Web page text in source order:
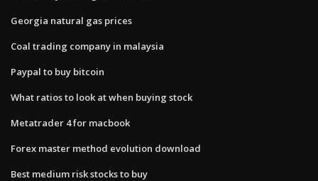
Georgia natural gas prices
Coal trading company in malaysia
Paypal to buy bitcoin
What ratios to look at when buying stock
Metatrader 4 for macbook
Forex master method evolution download
Best medium risk stocks to buy